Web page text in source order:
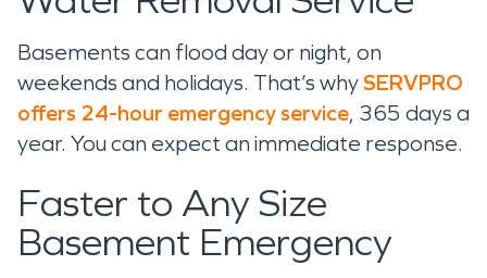
Basements can flood day or night, on
weekends and holidays. That’s why SERVPRO
offers 24-hour emergency service, 365 days a
year. You can expect an immediate response.
Faster to Any Size
Basement Emergency